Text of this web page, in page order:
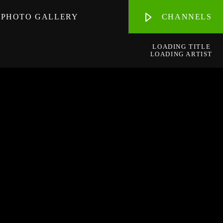
PHOTO GALLERY CHANNELS
LOADING TITLE
LOADING ARTIST